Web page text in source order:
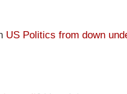
US Politics from down